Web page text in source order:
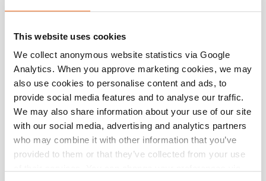
This website uses cookies
We collect anonymous website statistics via Google
Analytics. When you approve marketing cookies, we may
also use cookies to personalise content and ads, to
provide social media features and to analyse our traffic.
We may also share information about your use of our site
with our social media, advertising and analytics partners
who may combine it with other information that you’ve
provided to them or that they’ve collected from your use
Performance
General specifications
Dimensions, weight and temperature